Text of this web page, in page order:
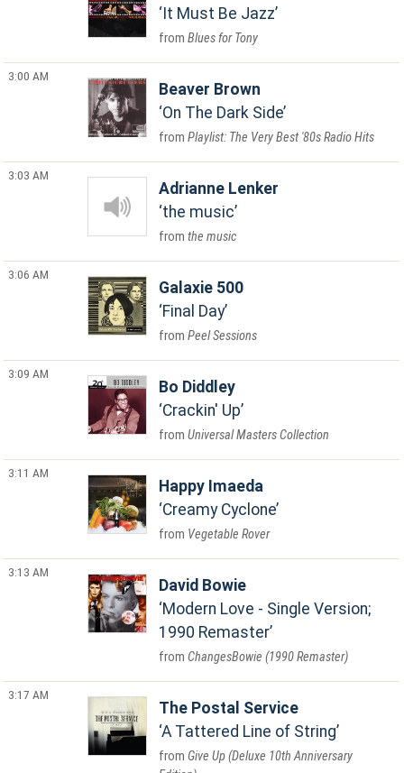
It Must Be Jazz
Blues for Tony
3:00 AM
Beaver Brown
On The Dark Side
Playlist: The Very Best '80s Radio Hits
3:03 AM
Adrianne Lenker
the music
the music
3:06 AM
Galaxie 500
Final Day
Peel Sessions
3:09 AM
Bo Diddley
Crackin' Up
Universal Masters Collection
3:11 AM
Happy Imaeda
Creamy Cyclone
Vegetable Rover
3:13 AM
David Bowie
Modern Love - Single Version;
1990 Remaster
ChangesBowie (1990 Remaster)
3:17 AM
The Postal Service
A Tattered Line of String
Give Up (Deluxe 10th Anniversary